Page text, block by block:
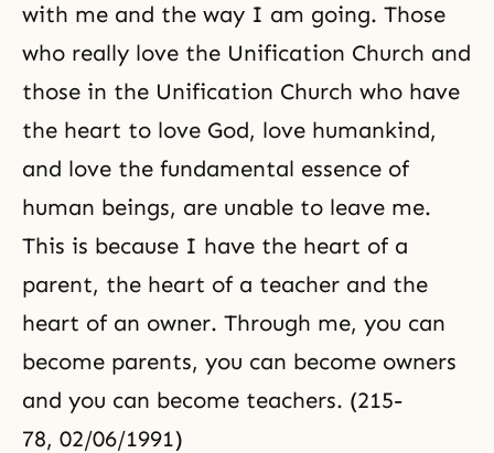
with me and the way I am going. Those
who really love the Unification Church and
those in the Unification Church who have
the heart to love God, love humankind,
and love the fundamental essence of
human beings, are unable to leave me.
This is because I have the heart of a
parent, the heart of a teacher and the
heart of an owner. Through me, you can
become parents, you can become owners
and you can become teachers. (215-
78, 02/06/1991)